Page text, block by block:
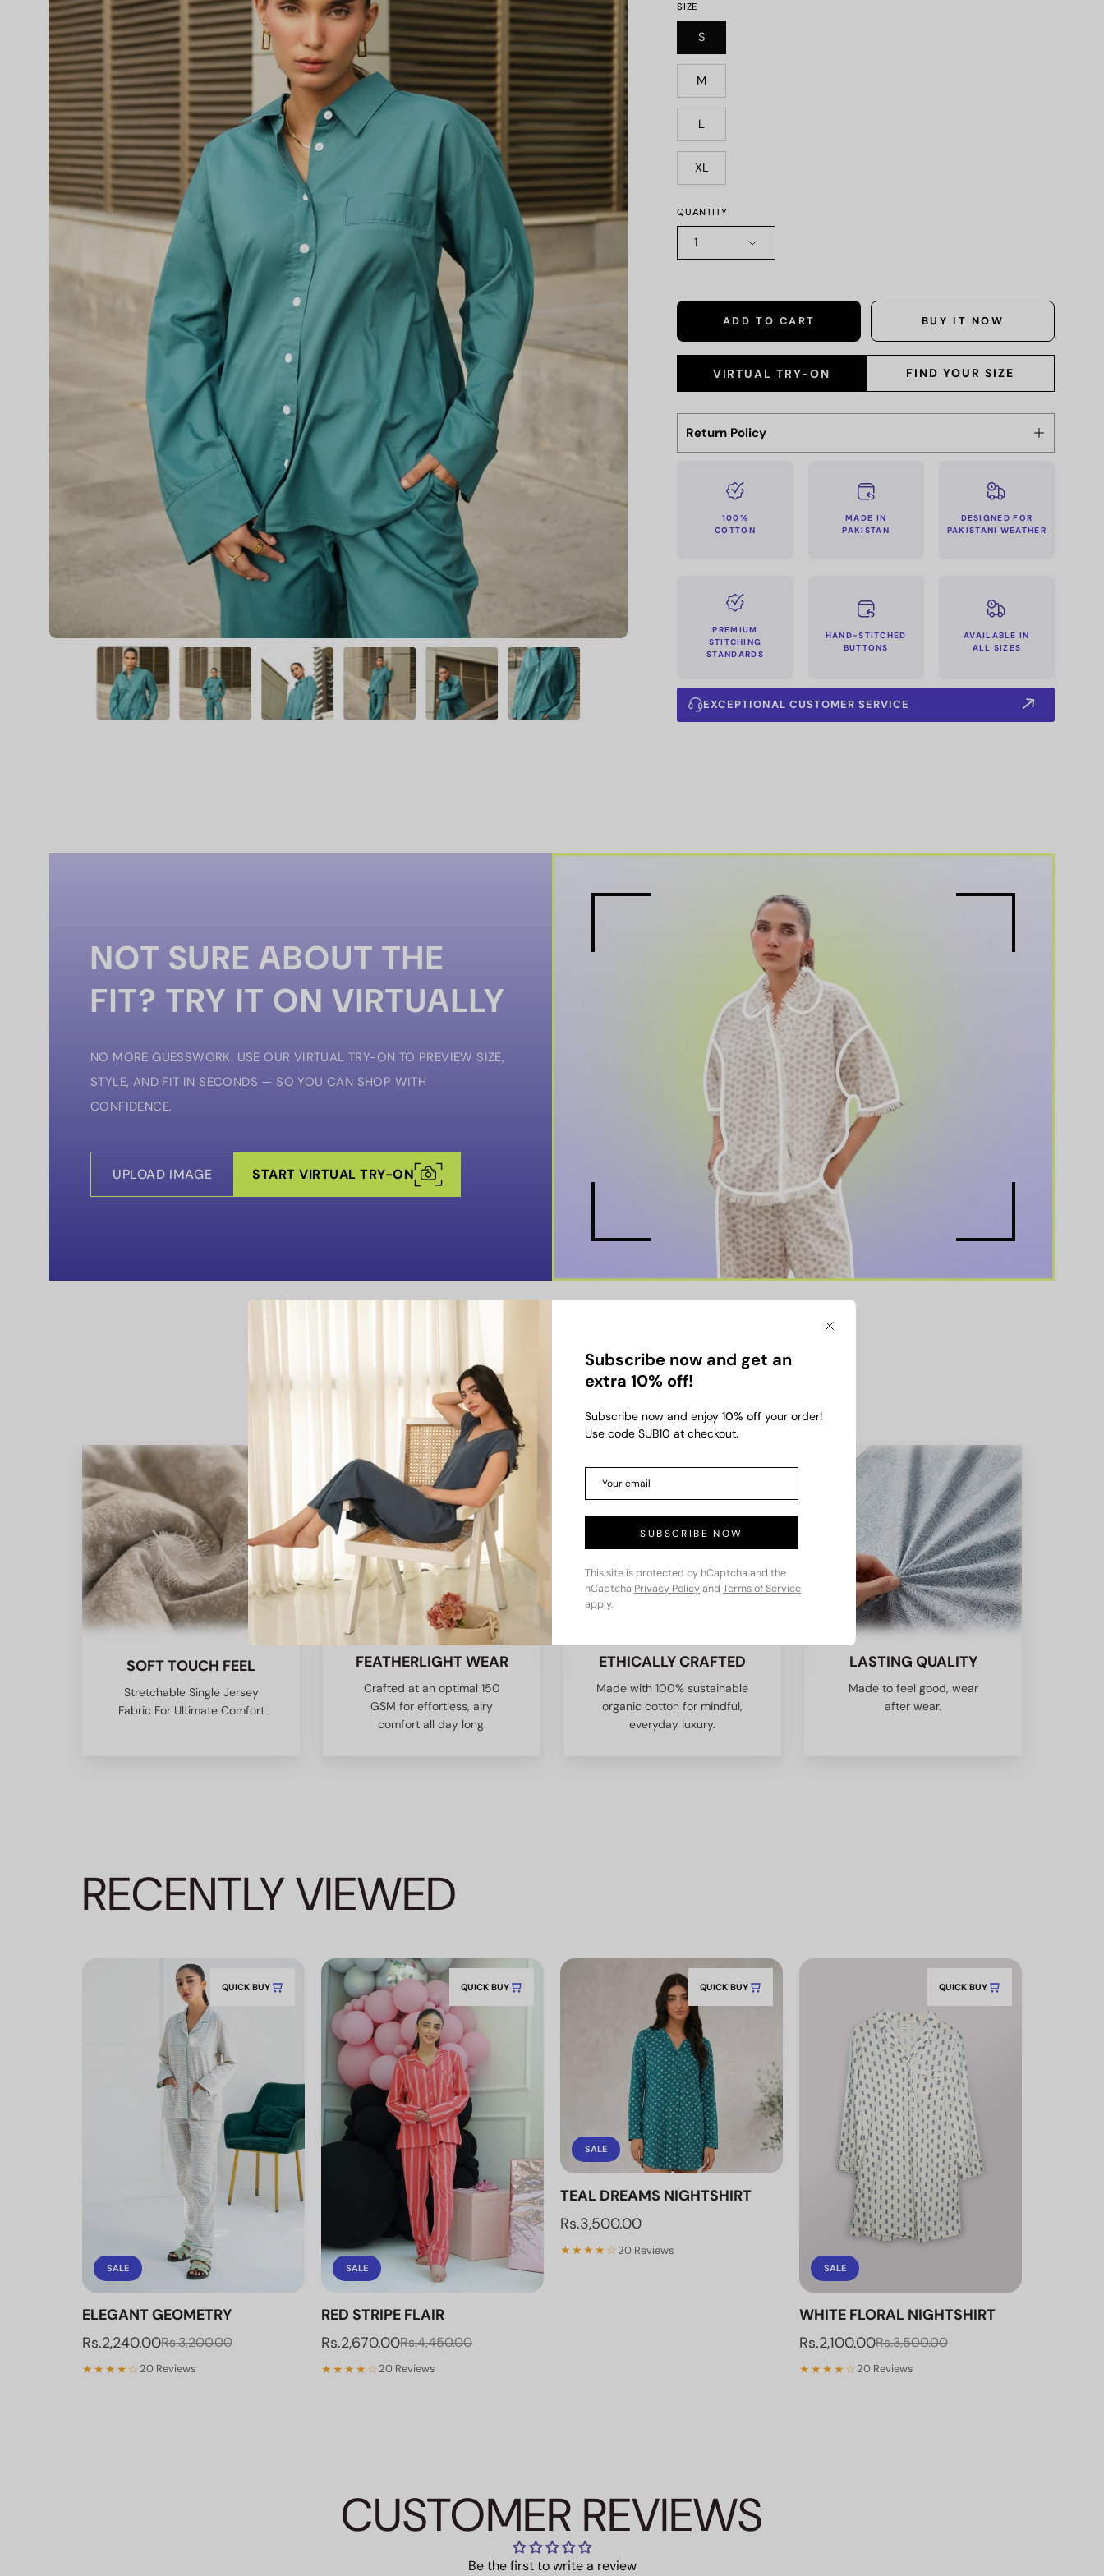
Subscribe now and get an
extra 10% off!
Subscribe now and enjoy 10% off your order!
Use code SUB10 at checkout.
SUBSCRIBE NOW
This site is protected by hCaptcha and the
hCaptcha Privacy Policyand Terms of Service
apply.
Close
SIZE
S
M
L
XL
QUANTITY
1
ADD TO CART BUY IT NOW
VIRTUAL TRY-ON FIND YOUR SIZE
Return Policy
100%
COTTON
MADE IN
PAKISTAN
DESIGNED FOR
PAKISTANI WEATHER
PREMIUM
STITCHING
STANDARDS
HAND-STITCHED
BUTTONS
AVAILABLE IN
ALL SIZES
EXCEPTIONAL CUSTOMER SERVICE
NOT SURE ABOUT THE
FIT? TRY IT ON VIRTUALLY
NO MORE GUESSWORK. USE OUR VIRTUAL TRY-ON TO PREVIEW SIZE,
STYLE, AND FIT IN SECONDS — SO YOU CAN SHOP WITH
CONFIDENCE.
UPLOAD IMAGE START VIRTUAL TRY-ON
KEY FEATURES
SOFT TOUCH FEEL
Stretchable Single Jersey
Fabric For Ultimate Comfort
FEATHERLIGHT WEAR
Crafted at an optimal 150
GSM for effortless, airy
comfort all day long.
ETHICALLY CRAFTED
Made with 100% sustainable
organic cotton for mindful,
everyday luxury.
LASTING QUALITY
Made to feel good, wear
after wear.
RECENTLY VIEWED
QUICK BUY
SALE
ELEGANT GEOMETRY
Rs.2,240.00Rs.3,200.00
★★★★☆ 20 Reviews
QUICK BUY
SALE
RED STRIPE FLAIR
Rs.2,670.00Rs.4,450.00
★★★★☆ 20 Reviews
QUICK BUY
SALE
TEAL DREAMS NIGHTSHIRT
Rs.3,500.00
★★★★☆ 20 Reviews
QUICK BUY
SALE
WHITE FLORAL NIGHTSHIRT
Rs.2,100.00Rs.3,500.00
★★★★☆ 20 Reviews
CUSTOMER REVIEWS
Be the first to write a review